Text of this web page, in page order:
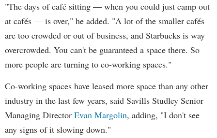
"The days of café sitting — when you could just camp out
at cafés — is over," he added. "A lot of the smaller cafés
are too crowded or out of business, and Starbucks is way
overcrowded. You can't be guaranteed a space there. So
more people are turning to co-working spaces."
Co-working spaces have leased more space than any other
industry in the last few years, said Savills Studley Senior
Managing Director Evan Margolin, adding, "I don't see
any signs of it slowing down."